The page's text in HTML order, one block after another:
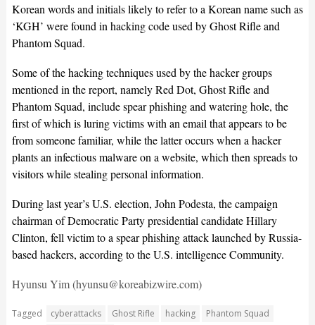
Korean words and initials likely to refer to a Korean name such as
‘KGH’ were found in hacking code used by Ghost Rifle and
Phantom Squad.
Some of the hacking techniques used by the hacker groups
mentioned in the report, namely Red Dot, Ghost Rifle and
Phantom Squad, include spear phishing and watering hole, the
first of which is luring victims with an email that appears to be
from someone familiar, while the latter occurs when a hacker
plants an infectious malware on a website, which then spreads to
visitors while stealing personal information.
During last year’s U.S. election, John Podesta, the campaign
chairman of Democratic Party presidential candidate Hillary
Clinton, fell victim to a spear phishing attack launched by Russia-
based hackers, according to the U.S. intelligence Community.
Hyunsu Yim (hyunsu@koreabizwire.com)
Tagged cyberattacks Ghost Rifle hacking Phantom Squad